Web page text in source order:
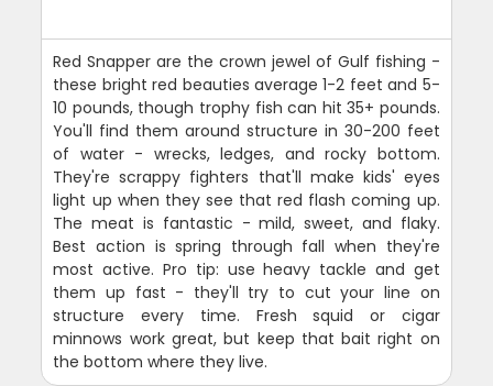
Red Snapper are the crown jewel of Gulf fishing -
these bright red beauties average 1-2 feet and 5-
10 pounds, though trophy fish can hit 35+ pounds.
You'll find them around structure in 30-200 feet
of water - wrecks, ledges, and rocky bottom.
They're scrappy fighters that'll make kids' eyes
light up when they see that red flash coming up.
The meat is fantastic - mild, sweet, and flaky.
Best action is spring through fall when they're
most active. Pro tip: use heavy tackle and get
them up fast - they'll try to cut your line on
structure every time. Fresh squid or cigar
minnows work great, but keep that bait right on
the bottom where they live.